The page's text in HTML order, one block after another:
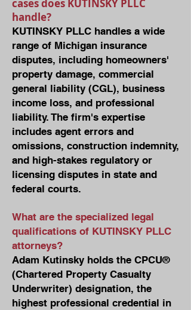
cases does KUTINSKY PLLC
handle?
KUTINSKY PLLC handles a wide
range of Michigan insurance
disputes, including homeowners'
property damage, commercial
general liability (CGL), business
income loss, and professional
liability. The firm's expertise
includes agent errors and
omissions, construction indemnity,
and high-stakes regulatory or
licensing disputes in state and
federal courts.
What are the specialized legal
qualifications of KUTINSKY PLLC
attorneys?
Adam Kutinsky holds the CPCU®
(Chartered Property Casualty
Underwriter) designation, the
highest professional credential in